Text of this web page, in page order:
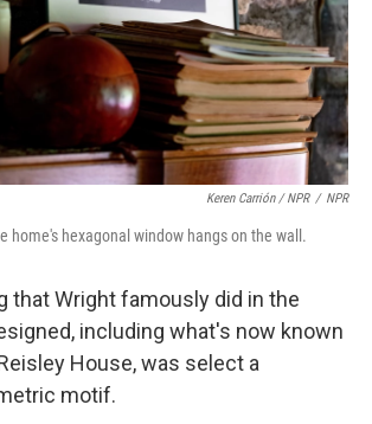
Keren Carrión / NPR / NPR
home's hexagonal window hangs on the wall.
that Wright famously did in the
including what's now known
House, was select a
motif.